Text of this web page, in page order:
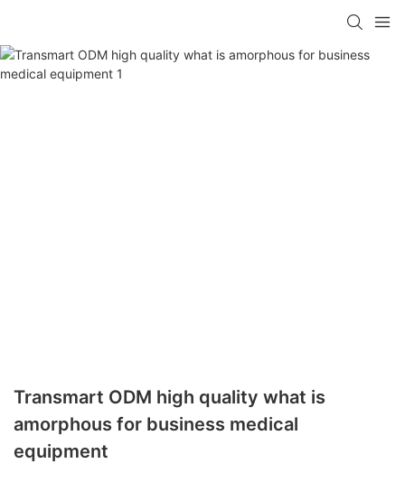
Transmart ODM high quality what is
amorphous for business medical
equipment